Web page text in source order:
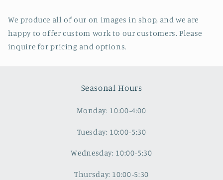
We produce all of our on images in shop, and we are
happy to offer custom work to our customers. Please
inquire for pricing and options.
Seasonal Hours
Monday: 10:00-4:00
Tuesday: 10:00-5:30
Wednesday: 10:00-5:30
Thursday: 10:00-5:30